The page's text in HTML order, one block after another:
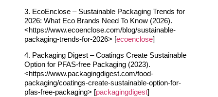
3. EcoEnclose – Sustainable Packaging Trends for
2026: What Eco Brands Need To Know (2026).
<https://www.ecoenclose.com/blog/sustainable-
packaging-trends-for-2026> [ecoenclose]
4. Packaging Digest – Coatings Create Sustainable
Option for PFAS-free Packaging (2023).
<https://www.packagingdigest.com/food-
packaging/coatings-create-sustainable-option-for-
pfas-free-packaging> [packagingdigest]